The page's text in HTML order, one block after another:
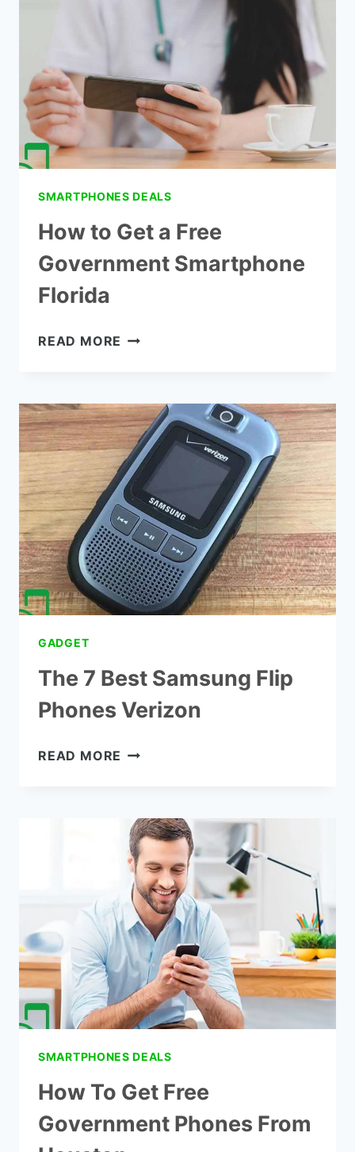
PROVIDER
STATE
SMARTPHONES DEALS
How to Get a Free
Government Smartphone
Florida
READ MORE HOW
FREE
GOVERNMENT
SMARTPHONE
FLORIDA
GADGET
The 7 Best Samsung Flip
Phones Verizon
READ MORE THE
FLIP
PHONES
VERIZON
SMARTPHONES DEALS
How To Get Free
Government Phones From